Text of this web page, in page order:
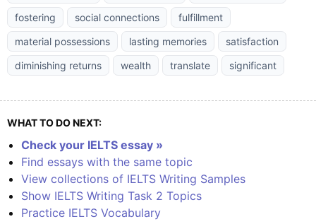
fostering
social connections
fulfillment
material possessions
lasting memories
satisfaction
diminishing returns
wealth translate significant
WHAT TO DO NEXT:
Check your IELTS essay »
Find essays with the same topic
View collections of IELTS Writing Samples
Show IELTS Writing Task 2 Topics
Practice IELTS Vocabulary